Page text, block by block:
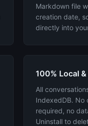
Markdown file
creation date,
directly into
100% Local
All
IndexedDB. No
required, no
Uninstall to